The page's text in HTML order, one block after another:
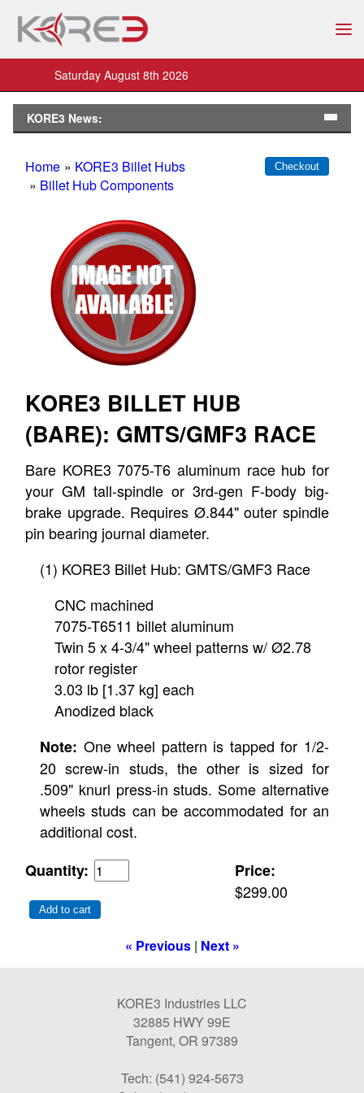
Saturday August 8th 2026
Home » KORE3 Billet Hubs
» Billet Hub Components
KORE3 BILLET HUB
(BARE): GMTS/GMF3 RACE
Bare KORE3 7075-T6 aluminum race hub for
your GM tall-spindle or 3rd-gen F-body big-
brake upgrade. Requires Ø.844" outer spindle
pin bearing journal diameter.
(1) KORE3 Billet Hub: GMTS/GMF3 Race
CNC machined
7075-T6511 billet aluminum
Twin 5 x 4-3/4" wheel patterns w/ Ø2.78
rotor register
3.03 lb [1.37 kg] each
Anodized black
Note: One wheel pattern is tapped for 1/2-
20 screw-in studs, the other is sized for
.509" knurl press-in studs. Some alternative
wheels studs can be accommodated for an
additional cost.
Price:
$299.00
Quantity:
Add to cart
« Previous| Next »
KORE3 News:
KORE3 Industries LLC
32885 HWY 99E
Tangent, OR 97389
Tech: (541) 924-5673